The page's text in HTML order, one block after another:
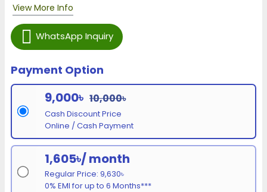
Payment Option
9,000৳ 10,000৳
Cash Discount Price
Online / Cash Payment
1,605৳/ month
Regular Price: 9,630৳
0% EMI for up to 6 Months***
WhatsApp Inquiry
View More Info